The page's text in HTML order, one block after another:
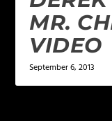
MR.
VIDEO
September 6, 2013